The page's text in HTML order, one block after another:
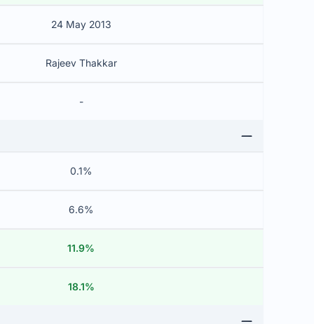
24 May 2013
Rajeev Thakkar
-
0.1%
6.6%
11.9%
18.1%